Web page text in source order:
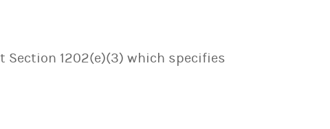
1202(e)(3) which specifies